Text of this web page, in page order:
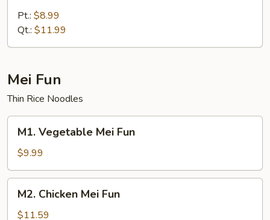
Special
Lo
Mein
Pt.: $8.99
Qt.: $11.99
Mei Fun
Thin Rice Noodles
Vegetable
Mei
Fun
M1. Vegetable Mei Fun
$9.99
Chicken
Mei
M2. Chicken Mei Fun
$11.59